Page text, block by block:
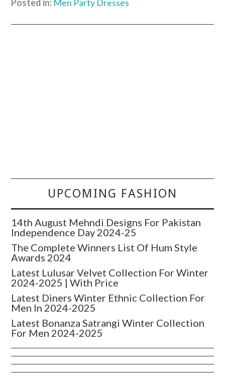
Posted in: Men Party Dresses
UPCOMING FASHION
14th August Mehndi Designs For Pakistan
Independence Day 2024-25
The Complete Winners List Of Hum Style
Awards 2024
Latest Lulusar Velvet Collection For Winter
2024-2025 | With Price
Latest Diners Winter Ethnic Collection For
Men In 2024-2025
Latest Bonanza Satrangi Winter Collection
For Men 2024-2025